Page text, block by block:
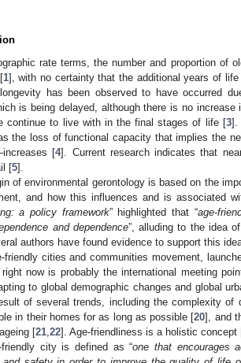
rate terms, the number and proportion of
1], with no certainty that the additional years of
has been observed to have occurred
is being delayed, although there is no
continue to live with in the final stages of life [3].
the loss of functional capacity that implies the
[4]. Current research indicates that
[5].
of environmental gerontology is based on the
and how this influences and is associated
a policy framework” highlighted that “age-
and dependence”, alluding to the idea
authors have found evidence to support this
friendly cities and communities movement,
now is probably the international meeting
to global demographic changes and global
of several trends, including the complexity of
in their homes for as long as possible [20], and
[21 22]. Age-friendliness is a holistic concept
friendly city is defined as “one that encourages